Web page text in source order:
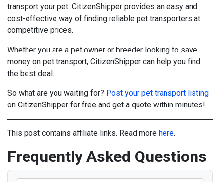
transport your pet. CitizenShipper provides an easy and
cost-effective way of finding reliable pet transporters at
competitive prices.
Whether you are a pet owner or breeder looking to save
money on pet transport, CitizenShipper can help you find
the best deal.
So what are you waiting for? Post your pet transport listing
on CitizenShipper for free and get a quote within minutes!
This post contains affiliate links. Read more here.
Frequently Asked Questions